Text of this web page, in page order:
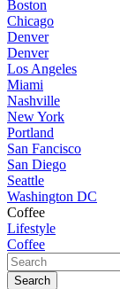
Boston
Chicago
Denver
Denver
Los Angeles
Miami
Nashville
New York
Portland
San Fancisco
San Diego
Seattle
Washington DC
Coffee
Lifestyle
Coffee